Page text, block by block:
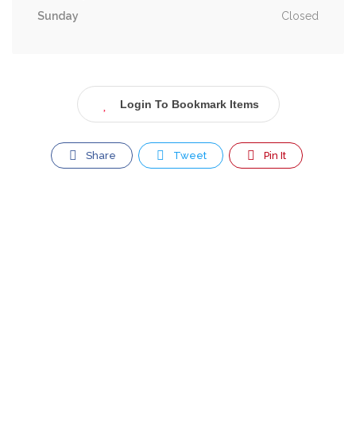
Sunday
Closed
Login To Bookmark Items
Share Tweet Pin It